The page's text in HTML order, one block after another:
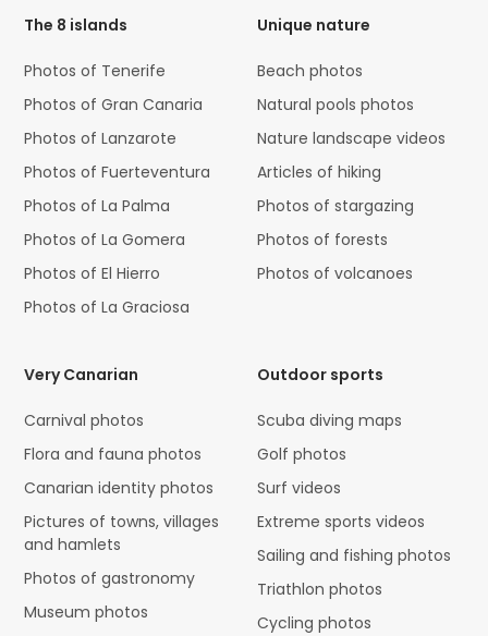
The 8 islands
Photos of Tenerife
Photos of Gran Canaria
Photos of Lanzarote
Photos of Fuerteventura
Photos of La Palma
Photos of La Gomera
Photos of El Hierro
Photos of La Graciosa
Unique nature
Beach photos
Natural pools photos
Nature landscape videos
Articles of hiking
Photos of stargazing
Photos of forests
Photos of volcanoes
Very Canarian
Carnival photos
Flora and fauna photos
Canarian identity photos
Pictures of towns, villages
and hamlets
Photos of gastronomy
Museum photos
Outdoor sports
Scuba diving maps
Golf photos
Surf videos
Extreme sports videos
Sailing and fishing photos
Triathlon photos
Cycling photos